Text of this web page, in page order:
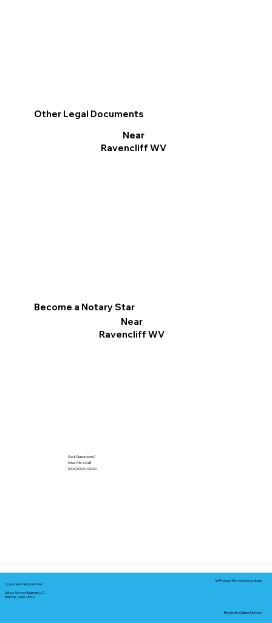
Other Legal Documents
Near
Ravencliff WV
Become a Notary Star
Near
Ravencliff WV
Got Questions?
Give Me a Call!
(000) 000-0000
Corporate Mailing Address:
Notary Service Business LLC
Bastrop, Texas 78602
In-Person Service Locations
Remote Online Notary